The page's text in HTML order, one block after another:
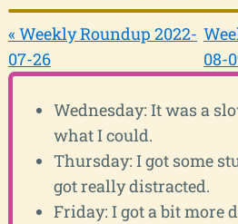
« Weekly Roundup 2022-
07-26
08-
Wednesday: It was a
what I could.
Thursday: I got some
got really distracted.
Friday: I got a bit more